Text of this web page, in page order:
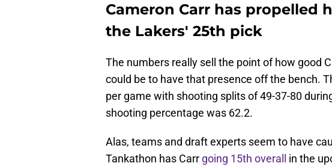
Cameron Carr has propelled
the Lakers' 25th pick
The numbers really sell the point of how good
could be to have that presence off the bench.
per game with shooting splits of 49-37-80
shooting percentage was 62.2.
Alas, teams and draft experts seem to have
Tankathon has Carr going 15th overall
in the